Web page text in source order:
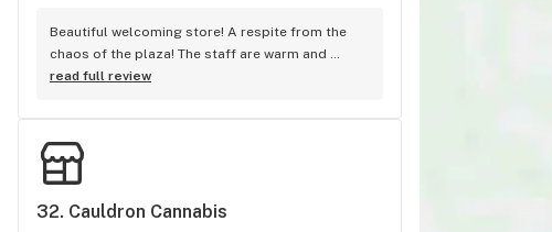
Beautiful welcoming store! A respite from the
chaos of the plaza! The staff are warm and
welcoming, and very knowledgeable!
read full review
32. Cauldron Cannabis